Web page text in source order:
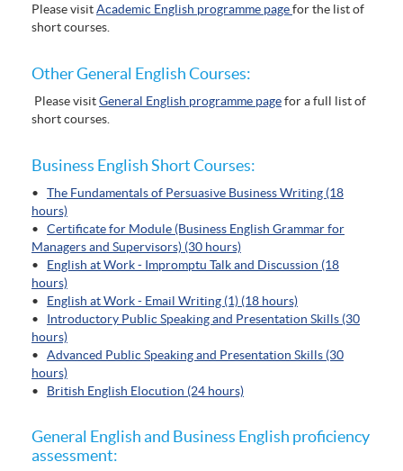
Please visitAcademic English programme pagefor the list of
short courses.
Other General English Courses:
Please visitGeneral English programme pagefor a full list of
short courses.
Business English Short Courses:
• The Fundamentals of Persuasive Business Writing (18
hours)
• Certificate for Module (Business English Grammar for
Managers and Supervisors) (30 hours)
• English at Work - Impromptu Talk and Discussion (18
hours)
• English at Work - Email Writing (1) (18 hours)
• Introductory Public Speaking and Presentation Skills (30
hours)
• Advanced Public Speaking and Presentation Skills (30
hours)
• British English Elocution (24 hours)
General English and Business English proficiency
assessment: